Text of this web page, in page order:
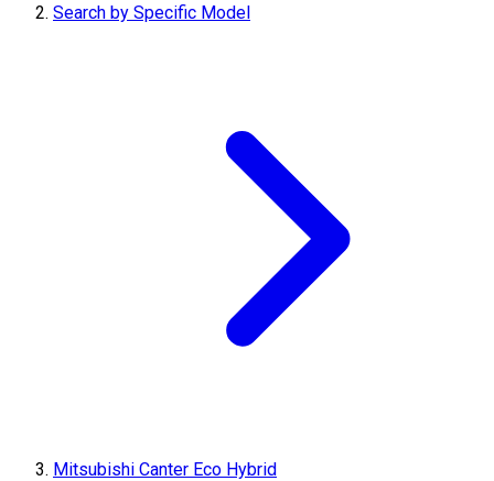
Search by Specific Model
Mitsubishi Canter Eco Hybrid